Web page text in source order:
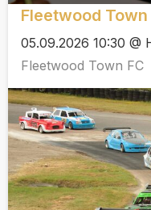
Fleetwood
05.09.2026 10:30 @
Fleetwood Town FC